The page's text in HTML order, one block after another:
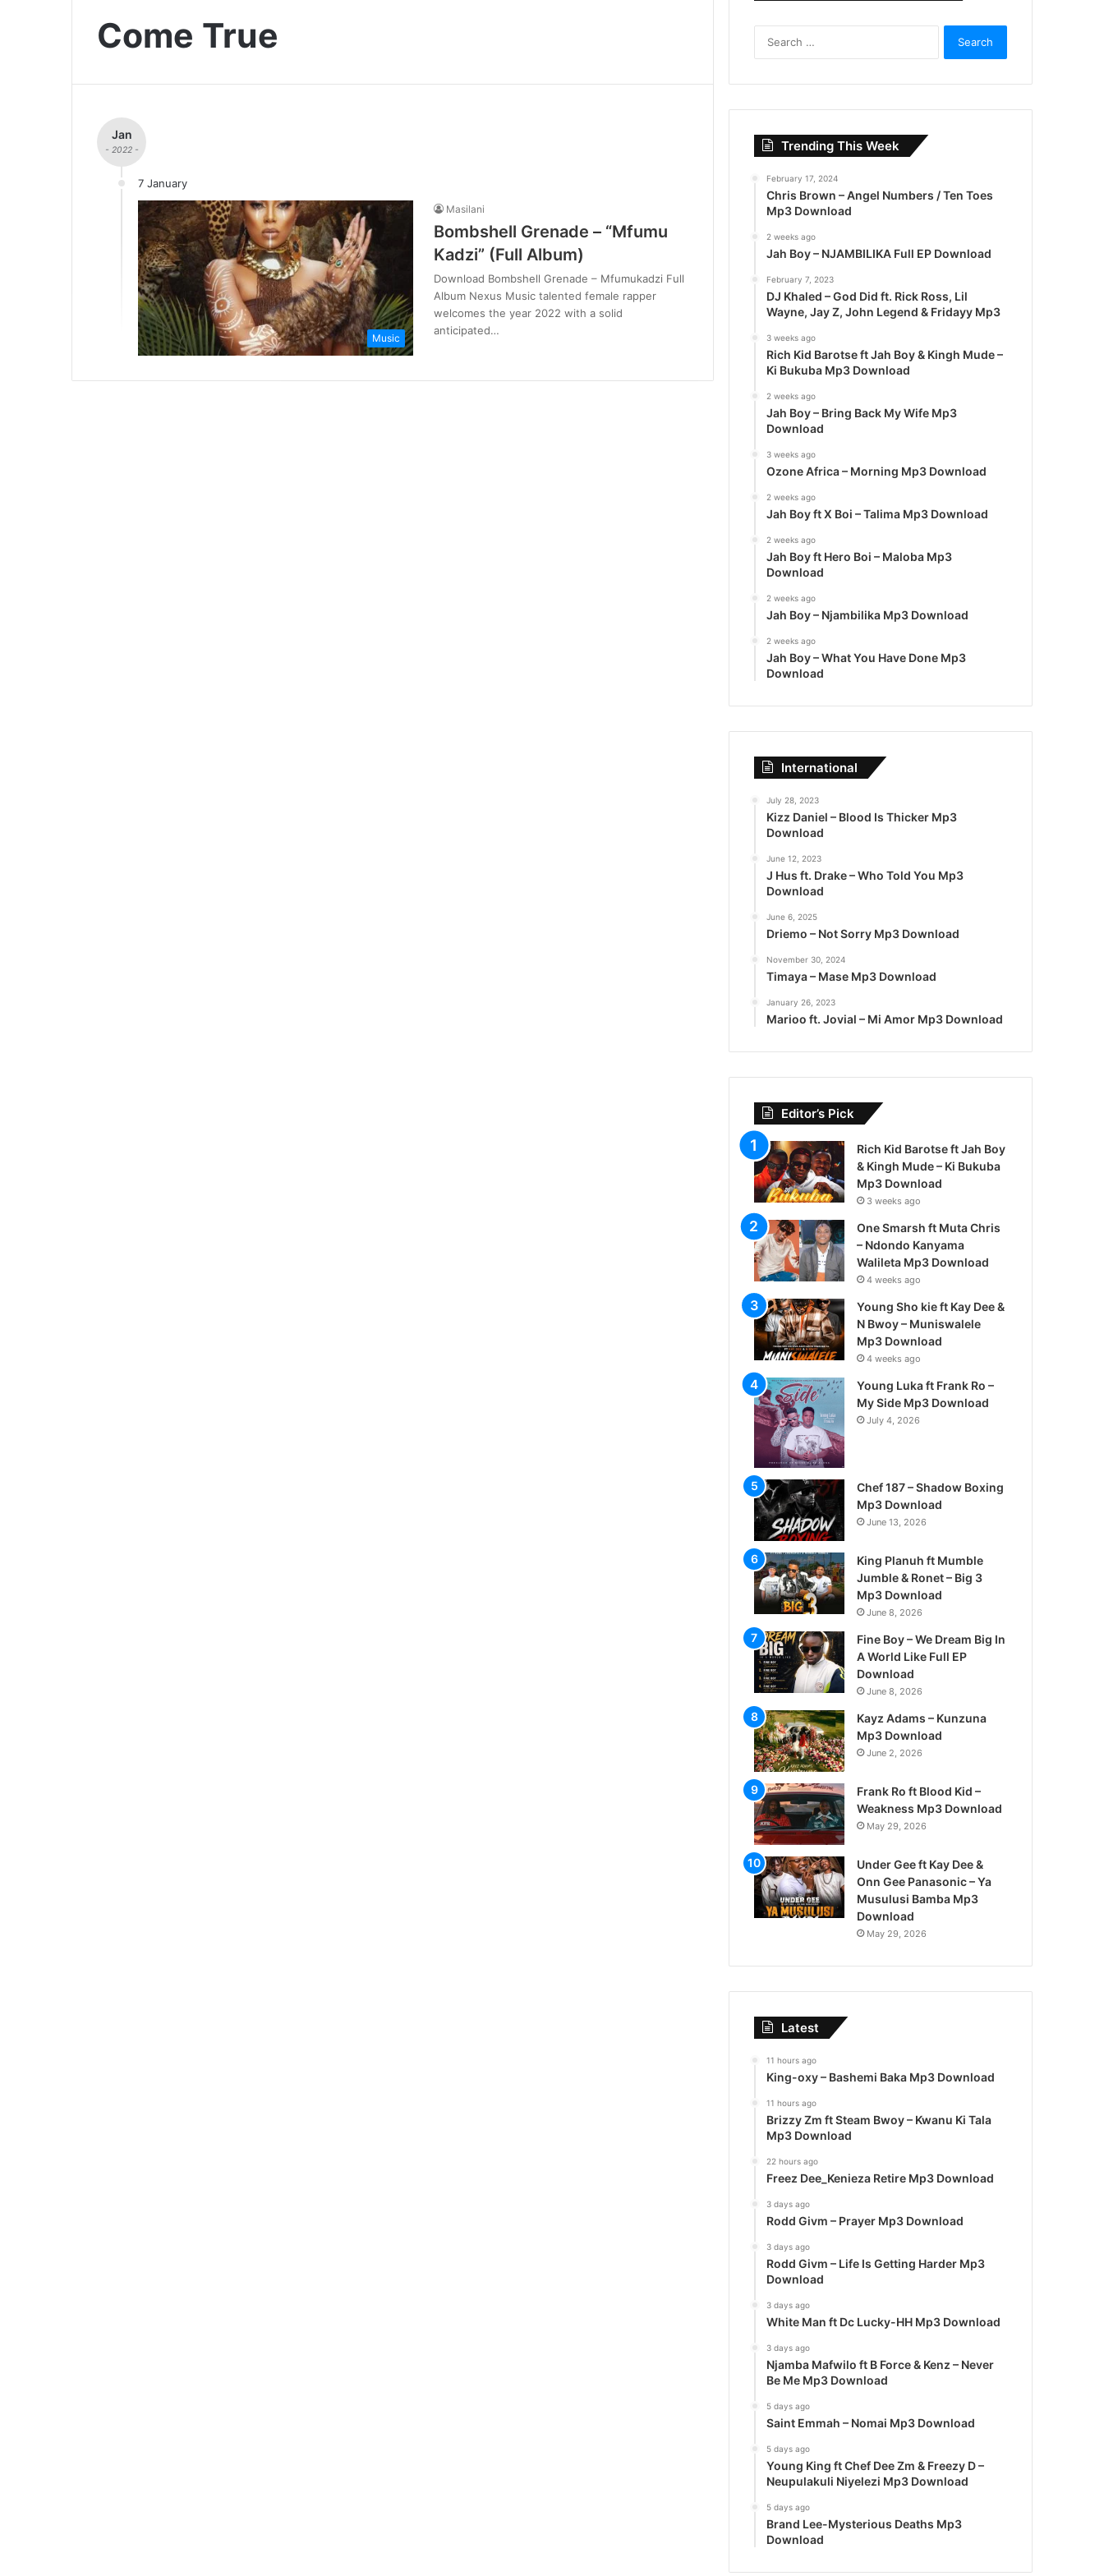
Come True
Jan
- 2022 -
7 January
Music
Masilani
Bombshell Grenade – “Mfumu
Kadzi” (Full Album)
Download Bombshell Grenade – Mfumukadzi Full
Album Nexus Music talented female rapper
welcomes the year 2022 with a solid
anticipated…
r
:
Trending This Week
February 17, 2024
Chris Brown – Angel Numbers / Ten Toes
Mp3 Download
2 weeks ago
Jah Boy – NJAMBILIKA Full EP Download
February 7, 2023
DJ Khaled – God Did ft. Rick Ross, Lil
Wayne, Jay Z, John Legend & Fridayy Mp3
3 weeks ago
Rich Kid Barotse ft Jah Boy & Kingh Mude –
Ki Bukuba Mp3 Download
2 weeks ago
Jah Boy – Bring Back My Wife Mp3
Download
3 weeks ago
Ozone Africa – Morning Mp3 Download
2 weeks ago
Jah Boy ft X Boi – Talima Mp3 Download
2 weeks ago
Jah Boy ft Hero Boi – Maloba Mp3
Download
2 weeks ago
Jah Boy – Njambilika Mp3 Download
2 weeks ago
Jah Boy – What You Have Done Mp3
Download
International
July 28, 2023
Kizz Daniel – Blood Is Thicker Mp3
Download
June 12, 2023
J Hus ft. Drake – Who Told You Mp3
Download
June 6, 2025
Driemo – Not Sorry Mp3 Download
November 30, 2024
Timaya – Mase Mp3 Download
January 26, 2023
Marioo ft. Jovial – Mi Amor Mp3 Download
Editor’s Pick
Rich Kid Barotse ft Jah Boy
& Kingh Mude – Ki Bukuba
Mp3 Download
3 weeks ago
One Smarsh ft Muta Chris
– Ndondo Kanyama
Walileta Mp3 Download
4 weeks ago
Young Sho kie ft Kay Dee &
N Bwoy – Muniswalele
Mp3 Download
4 weeks ago
Young Luka ft Frank Ro –
My Side Mp3 Download
July 4, 2026
Chef 187 – Shadow Boxing
Mp3 Download
June 13, 2026
King Planuh ft Mumble
Jumble & Ronet – Big 3
Mp3 Download
June 8, 2026
Fine Boy – We Dream Big In
A World Like Full EP
Download
June 8, 2026
Kayz Adams – Kunzuna
Mp3 Download
June 2, 2026
Frank Ro ft Blood Kid –
Weakness Mp3 Download
May 29, 2026
Under Gee ft Kay Dee &
Onn Gee Panasonic – Ya
Musulusi Bamba Mp3
Download
May 29, 2026
Latest
11 hours ago
King-oxy – Bashemi Baka Mp3 Download
11 hours ago
Brizzy Zm ft Steam Bwoy – Kwanu Ki Tala
Mp3 Download
22 hours ago
Freez Dee_Kenieza Retire Mp3 Download
3 days ago
Rodd Givm – Prayer Mp3 Download
3 days ago
Rodd Givm – Life Is Getting Harder Mp3
Download
3 days ago
White Man ft Dc Lucky-HH Mp3 Download
3 days ago
Njamba Mafwilo ft B Force & Kenz – Never
Be Me Mp3 Download
5 days ago
Saint Emmah – Nomai Mp3 Download
5 days ago
Young King ft Chef Dee Zm & Freezy D –
Neupulakuli Niyelezi Mp3 Download
5 days ago
Brand Lee-Mysterious Deaths Mp3
Download